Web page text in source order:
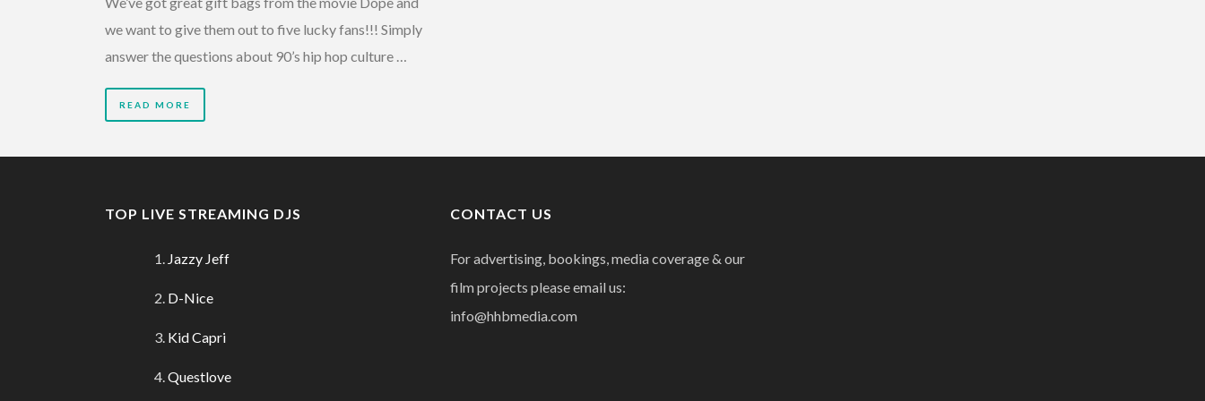
we want to give them out to five lucky fans!!! Simply
answer the questions about 90’s hip hop culture …
READ MORE
TOP LIVE STREAMING DJS
Jazzy Jeff
D-Nice
Kid Capri
Questlove
CONTACT US
For advertising, bookings, media coverage & our
film projects please email us:
info@hhbmedia.com